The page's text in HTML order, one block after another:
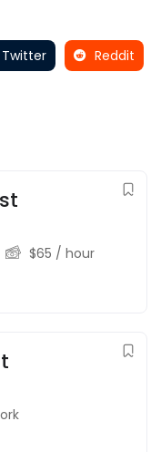
Twitter
Reddit
$65 / hour